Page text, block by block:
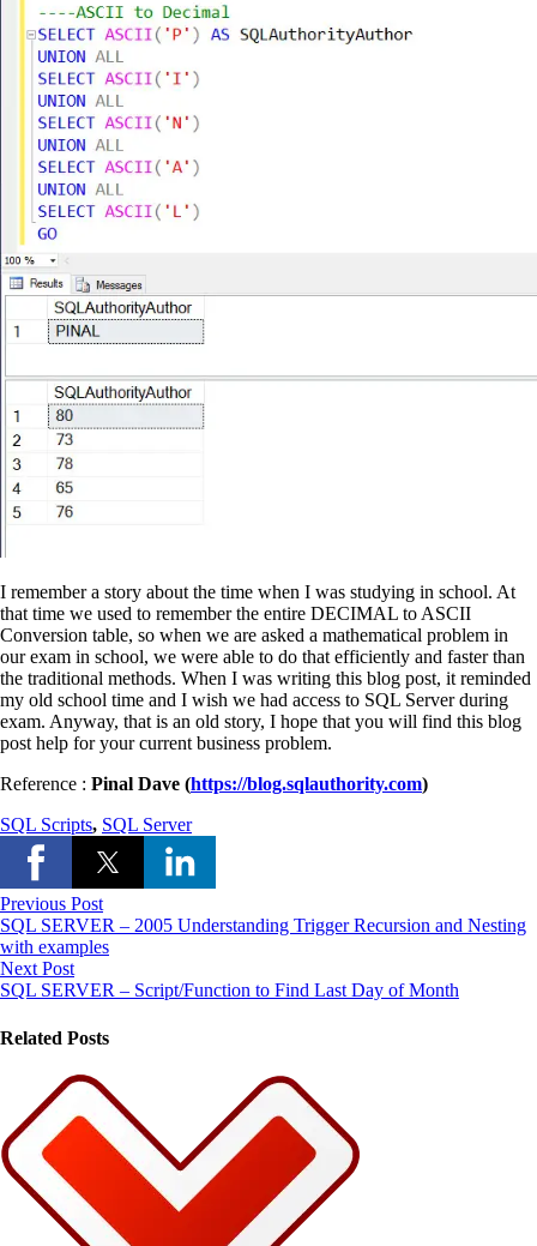
I remember a story about the time when I was studying in school. At
that time we used to remember the entire DECIMAL to ASCII
Conversion table, so when we are asked a mathematical problem in
our exam in school, we were able to do that efficiently and faster than
the traditional methods. When I was writing this blog post, it reminded
my old school time and I wish we had access to SQL Server during
exam. Anyway, that is an old story, I hope that you will find this blog
post help for your current business problem.
Reference : Pinal Dave (https://blog.sqlauthority.com)
SQL Scripts, SQL Server
Previous Post
SQL SERVER – 2005 Understanding Trigger Recursion and Nesting
with examples
Next Post
SQL SERVER – Script/Function to Find Last Day of Month
Related Posts